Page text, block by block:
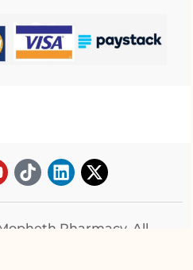
Pharmacy. All